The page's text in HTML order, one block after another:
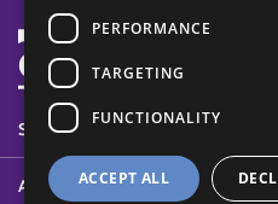
SYSTEM STATUS
ABOUT
PERFORMANCE
TARGETING
FUNCTIONALITY
ACCEPT ALL